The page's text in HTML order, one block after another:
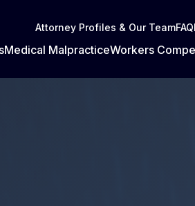
Attorney Profiles & Our TeamFAQ
Medical MalpracticeWorkers